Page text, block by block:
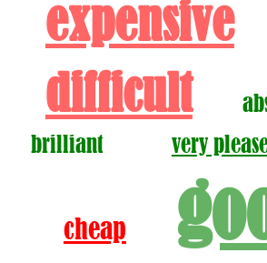
expensive
difficult
brilliant
very
cheap